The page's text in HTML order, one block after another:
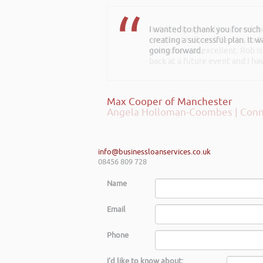
I wanted to thank you for
creating a successful plan. It
going forward.
Max Cooper of Manchester
Rob kindly agreed to attend
excellent talk on 5 Tactics to
everyone was excellent. Rob
Angela Holloman-Coombes |
info@businessloanservices.co.uk
08456 809 728
Name
Email
Phone